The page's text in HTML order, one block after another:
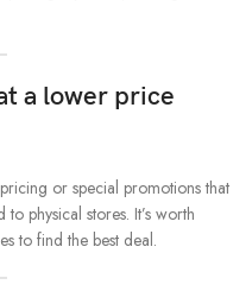
a lower price
or special promotions that
physical stores. It’s worth
to find the best deal.